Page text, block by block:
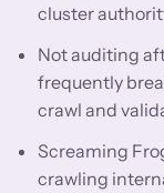
cluster
Not auditing
frequently
crawl and
Screaming
crawling